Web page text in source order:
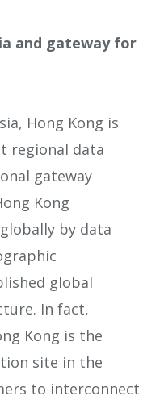
and gateway for
Hong Kong is
regional data
gateway
Kong
by data
global
In fact,
Kong is the
site in the
to interconnect